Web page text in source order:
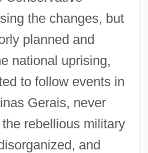
the changes, but
planned and
national uprising,
to follow events in
Gerais, never
rebellious military
and